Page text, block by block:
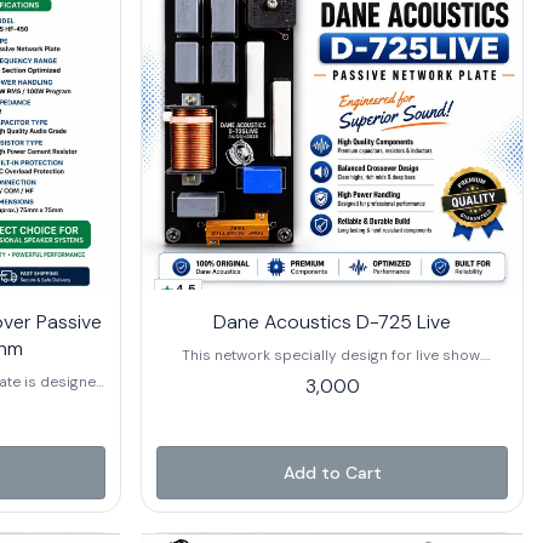
Passive
is designed
in
with high-
The
the HF
enhancing
with 8
4.5
Dane Acoustics D-725 Live
This network specially design for live show.
(600+600+750 hf).
3,000
Add to Cart